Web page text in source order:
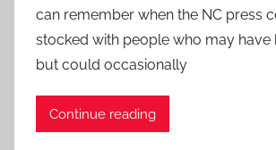
can remember when the NC press
stocked with people who may have
but could occasionally
Continue reading